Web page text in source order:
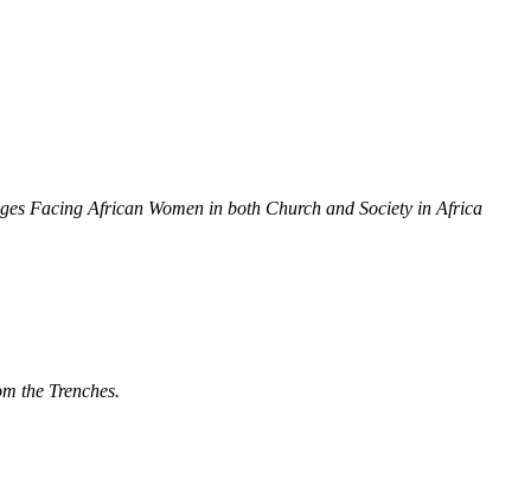
Facing African Women in both Church and Society in Africa
the Trenches.